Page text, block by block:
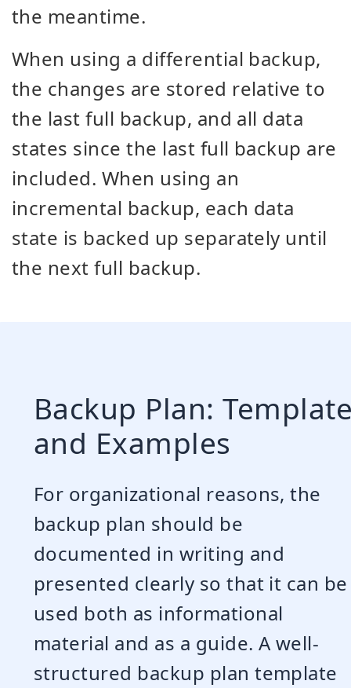
the meantime.
When using a differential backup,
the changes are stored relative to
the last full backup, and all data
states since the last full backup are
included. When using an
incremental backup, each data
state is backed up separately until
the next full backup.
Backup Plan:
and Examples
For organizational reasons, the
backup plan should be
documented in writing and
presented clearly so that it can be
used both as informational
material and as a guide. A well-
structured backup plan template